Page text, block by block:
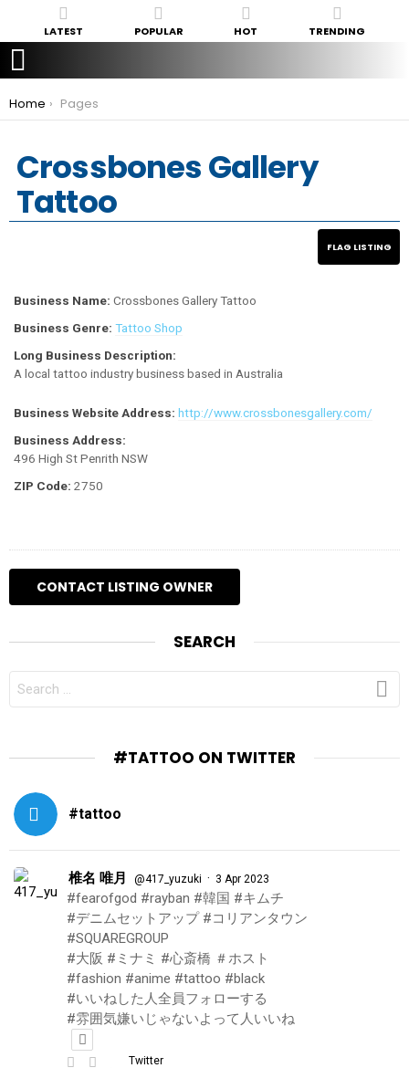
LATEST POPULAR HOT TRENDING
You are here:
Home Pages
Crossbones Gallery
Tattoo
Business Name: Crossbones Gallery Tattoo
Business Genre: Tattoo Shop
Long Business Description:
A local tattoo industry business based in Australia
Business Website Address: http://www.crossbonesgallery.com/
Business Address:
496 High St Penrith NSW
ZIP Code: 2750
SEARCH
FOR:
#TATTOO ON TWITTER
#tattoo
椎名 唯月 @417_yuzuki · 3 Apr 2023
#fearofgod #rayban #韓国 #キムチ
#デニムセットアップ #コリアンタウン
#SQUAREGROUP
#大阪 #ミナミ #心斎橋 ＃ホスト
#fashion #anime #tattoo #black
#いいねした人全員フォローする
#雰囲気嫌いじゃないよって人いいね
Twitter